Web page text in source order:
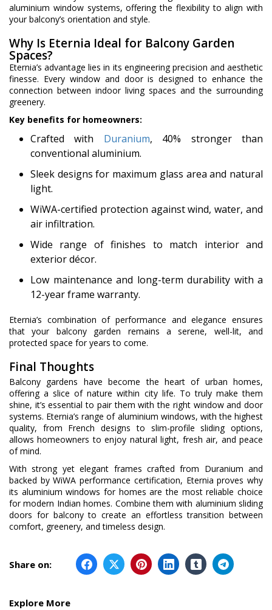
aluminium window systems, offering the flexibility to align with
your balcony’s orientation and style.
Why Is Eternia Ideal for Balcony Garden
Spaces?
Eternia’s advantage lies in its engineering precision and aesthetic
finesse. Every window and door is designed to enhance the
connection between indoor living spaces and the surrounding
greenery.
Key benefits for homeowners:
Crafted with Duranium, 40% stronger than
conventional aluminium.
Sleek designs for maximum glass area and natural
light.
WiWA-certified protection against wind, water, and
air infiltration.
Wide range of finishes to match interior and
exterior décor.
Low maintenance and long-term durability with a
12-year frame warranty.
Eternia’s combination of performance and elegance ensures
that your balcony garden remains a serene, well-lit, and
protected space for years to come.
Final Thoughts
Balcony gardens have become the heart of urban homes,
offering a slice of nature within city life. To truly make them
shine, it’s essential to pair them with the right window and door
systems. Eternia’s range of aluminium windows, with the highest
quality, from French designs to slim-profile sliding options,
allows homeowners to enjoy natural light, fresh air, and peace
of mind.
With strong yet elegant frames crafted from Duranium and
backed by WiWA performance certification, Eternia proves why
its aluminium windows for homes are the most reliable choice
for modern Indian homes. Combine them with aluminium sliding
doors for balcony to create an effortless transition between
comfort, greenery, and timeless design.
Share on:
Explore More